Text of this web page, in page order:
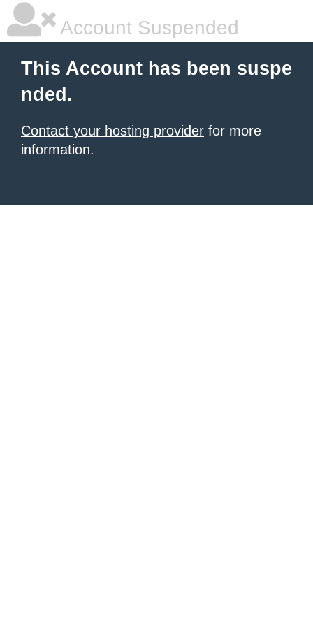
Account Suspended
This Account has been suspe
nded.
Contact your hosting provider for more
information.